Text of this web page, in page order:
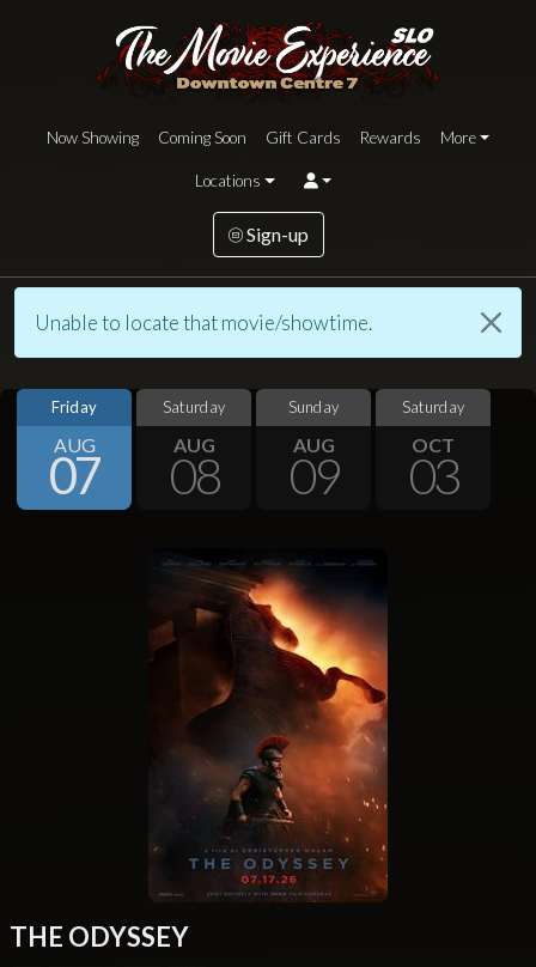
Now Showing Coming Soon Gift Cards Rewards More
Locations
Sign-up
Unable to locate that movie/showtime.
Friday
AUG
07
Saturday
AUG
08
Sunday
AUG
09
Saturday
OCT
03
THE ODYSSEY